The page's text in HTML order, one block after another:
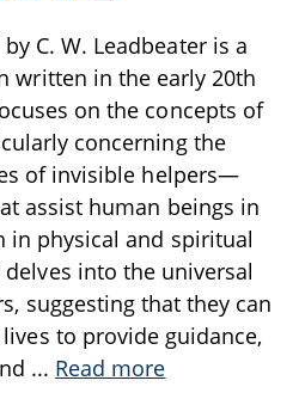
C. W. Leadbeater is a
written in the early 20th
on the concepts of
concerning the
of invisible helpers—
assist human beings in
in physical and spiritual
into the universal
suggesting that they can
to provide guidance,
... Read more